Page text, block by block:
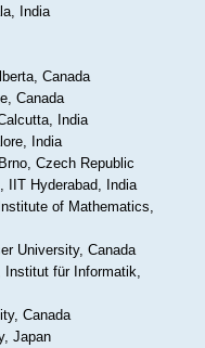
India
Canada
Canada
India
India
Czech Republic
, IIT Hyderabad, India
of Mathematics,
University, Canada
für Informatik,
Canada
Japan